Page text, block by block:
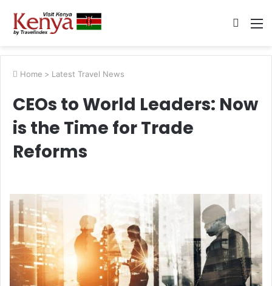
Search
Home > Latest Travel News
CEOs to World Leaders: Now
is the Time for Trade
Reforms